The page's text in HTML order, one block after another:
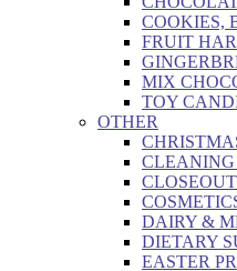
COOKIES,
FRUIT
MIX
TOY
OTHER
CLEANING
CLOSEOUT
DAIRY &
DIETARY
EASTER